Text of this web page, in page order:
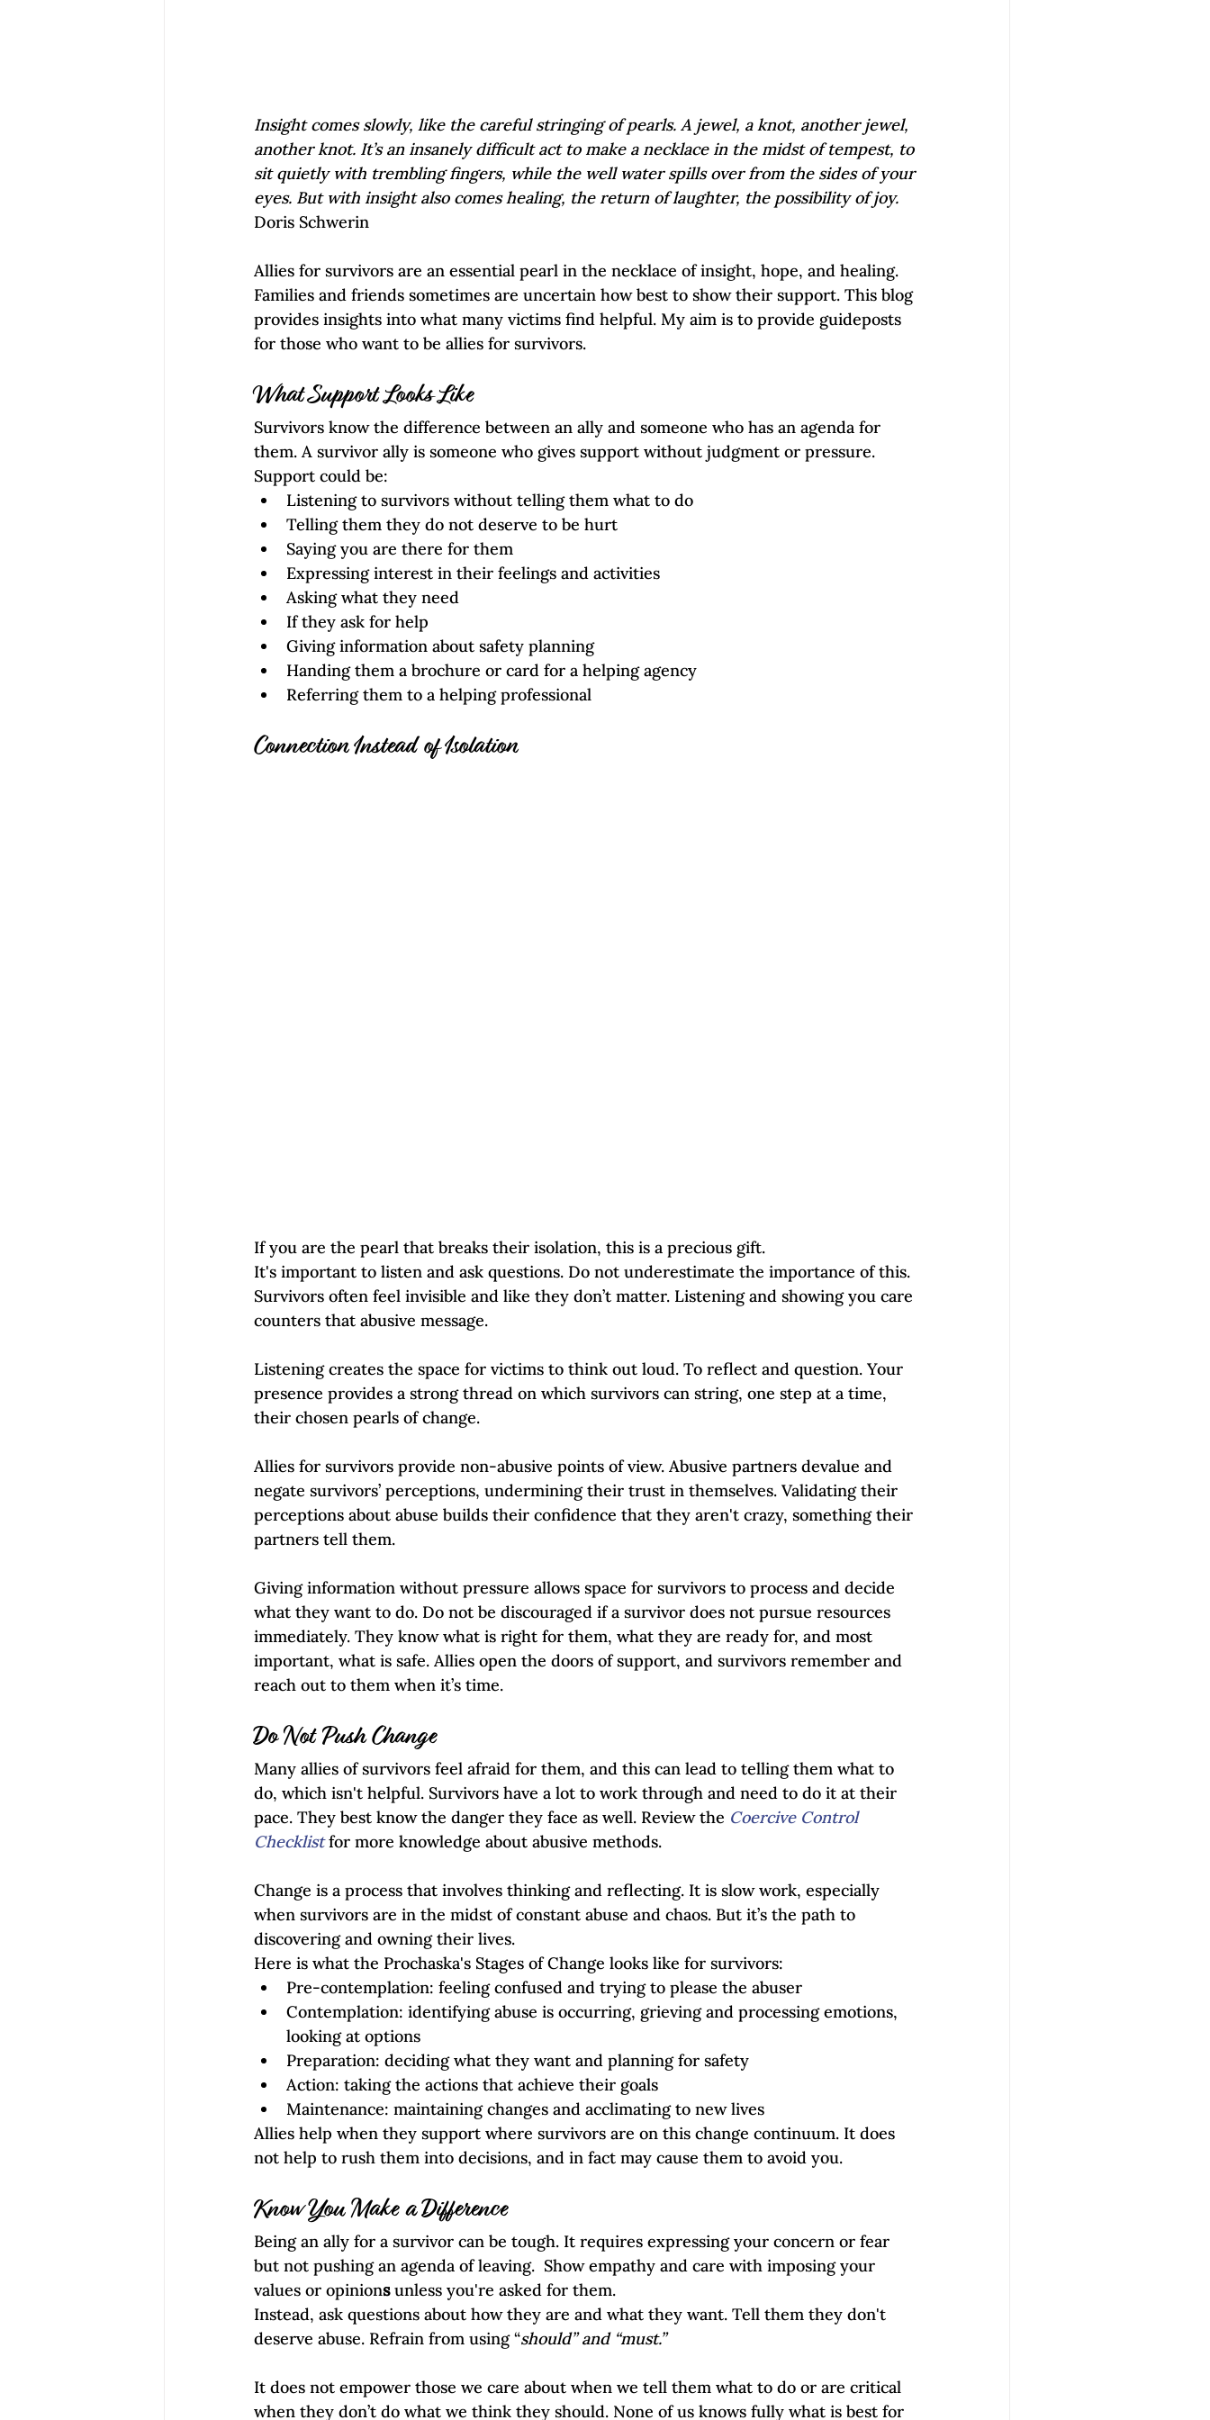
Insight comes slowly, like the careful stringing of pearls. A jewel, a knot, another jewel,
another knot. It’s an insanely difficult act to make a necklace in the midst of tempest, to
sit quietly with trembling fingers, while the well water spills over from the sides of your
eyes. But with insight also comes healing, the return of laughter, the possibility of joy.
Doris Schwerin
Allies for survivors are an essential pearl in the necklace of insight, hope, and healing.
Families and friends sometimes are uncertain how best to show their support. This blog
provides insights into what many victims find helpful. My aim is to provide guideposts
for those who want to be allies for survivors.
What Support Looks Like
Survivors know the difference between an ally and someone who has an agenda for
them. A survivor ally is someone who gives support without judgment or pressure.
Support could be:
Listening to survivors without telling them what to do
Telling them they do not deserve to be hurt
Saying you are there for them
Expressing interest in their feelings and activities
Asking what they need
If they ask for help
Giving information about safety planning
Handing them a brochure or card for a helping agency
Referring them to a helping professional
Connection Instead of Isolation
If you are the pearl that breaks their isolation, this is a precious gift.
It's important to listen and ask questions. Do not underestimate the importance of this.
Survivors often feel invisible and like they don’t matter. Listening and showing you care
counters that abusive message.
Listening creates the space for victims to think out loud. To reflect and question. Your
presence provides a strong thread on which survivors can string, one step at a time,
their chosen pearls of change.
Allies for survivors provide non-abusive points of view. Abusive partners devalue and
negate survivors’ perceptions, undermining their trust in themselves. Validating their
perceptions about abuse builds their confidence that they aren't crazy, something their
partners tell them.
Giving information without pressure allows space for survivors to process and decide
what they want to do. Do not be discouraged if a survivor does not pursue resources
immediately. They know what is right for them, what they are ready for, and most
important, what is safe. Allies open the doors of support, and survivors remember and
reach out to them when it’s time.
Do Not Push Change
Many allies of survivors feel afraid for them, and this can lead to telling them what to
do, which isn't helpful. Survivors have a lot to work through and need to do it at their
pace. They best know the danger they face as well. Review the Coercive Control
Checklist for more knowledge about abusive methods.
Change is a process that involves thinking and reflecting. It is slow work, especially
when survivors are in the midst of constant abuse and chaos. But it’s the path to
discovering and owning their lives.
Here is what the Prochaska's Stages of Change looks like for survivors:
Pre-contemplation: feeling confused and trying to please the abuser
Contemplation: identifying abuse is occurring, grieving and processing emotions,
looking at options
Preparation: deciding what they want and planning for safety
Action: taking the actions that achieve their goals
Maintenance: maintaining changes and acclimating to new lives
Allies help when they support where survivors are on this change continuum. It does
not help to rush them into decisions, and in fact may cause them to avoid you.
Know You Make a Difference
Being an ally for a survivor can be tough. It requires expressing your concern or fear
but not pushing an agenda of leaving.  Show empathy and care with imposing your
values or opinions unless you're asked for them.
Instead, ask questions about how they are and what they want. Tell them they don't
deserve abuse. Refrain from using “should” and “must.”
It does not empower those we care about when we tell them what to do or are critical
when they don’t do what we think they should. None of us knows fully what is best for